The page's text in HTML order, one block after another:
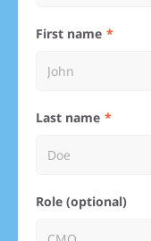
First name
Last name
Role (optional)